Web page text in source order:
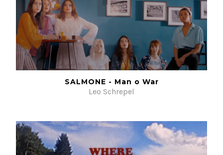
SALMONE - Man o War
Leo Schrepel